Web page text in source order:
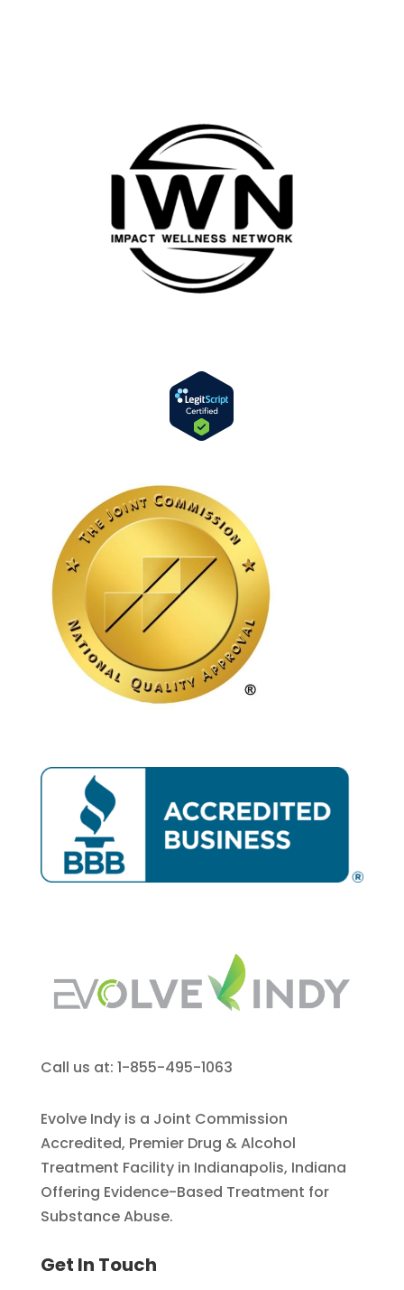
Call us at: 1-855-495-1063
Evolve Indy is a Joint Commission
Accredited, Premier Drug & Alcohol
Treatment Facility in Indianapolis, Indiana
Offering Evidence-Based Treatment for
Substance Abuse.
Get In Touch